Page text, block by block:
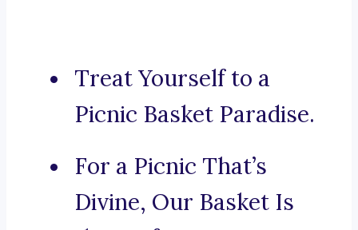
Treat Yourself to a
Picnic Basket Paradise.
For a Picnic That’s
Divine, Our Basket Is